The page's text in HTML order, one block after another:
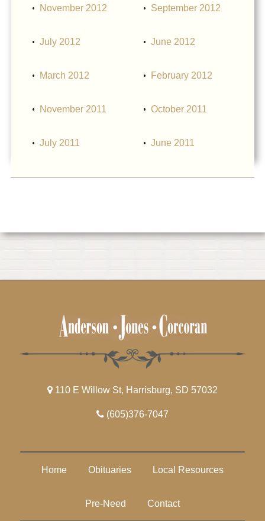
November 2012 September 2012
July 2012 June 2012
March 2012 February 2012
November 2011 October 2011
July 2011 June 2011
110 E Willow St, Harrisburg, SD 57032
(605)376-7047
Home Obituaries Local Resources
Pre-Need Contact